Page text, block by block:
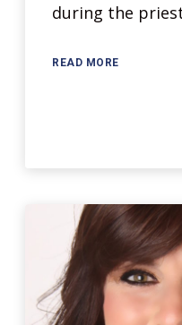
during the
READ MORE